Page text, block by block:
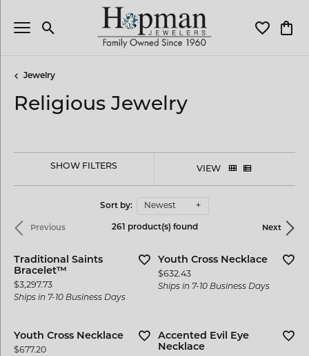
Toggle Search Menu Toggle
Jewelry
Religious Jewelry
SHOW FILTERS VIEW
Sort by: Newest
Previous Next
261 product(s) found
Traditional Saints
Bracelet™
Price:
$3,297.73
Ships in 7-10 Business Days
Youth Cross Necklace
Price:
$632.43
Ships in 7-10 Business Days
Youth Cross Necklace
Price:
$677.20
Accented Evil Eye
Necklace